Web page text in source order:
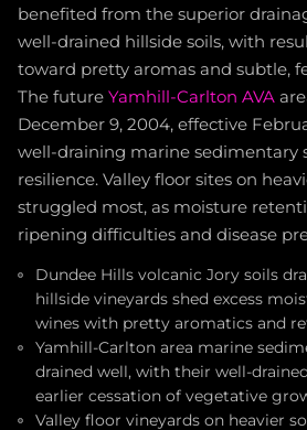
benefited from the superior
well-drained hillside soils, with
toward pretty aromas and subtle,
The future Yamhill-Carlton AVA
December 9, 2004, effective
well-draining marine sedimentary
resilience. Valley floor sites on
struggled most, as moisture
ripening difficulties and disease
Dundee Hills volcanic Jory soils
hillside vineyards shed excess
wines with pretty aromatics and
Yamhill-Carlton area marine
drained well, with their well-
earlier cessation of vegetative
Valley floor vineyards on heavier